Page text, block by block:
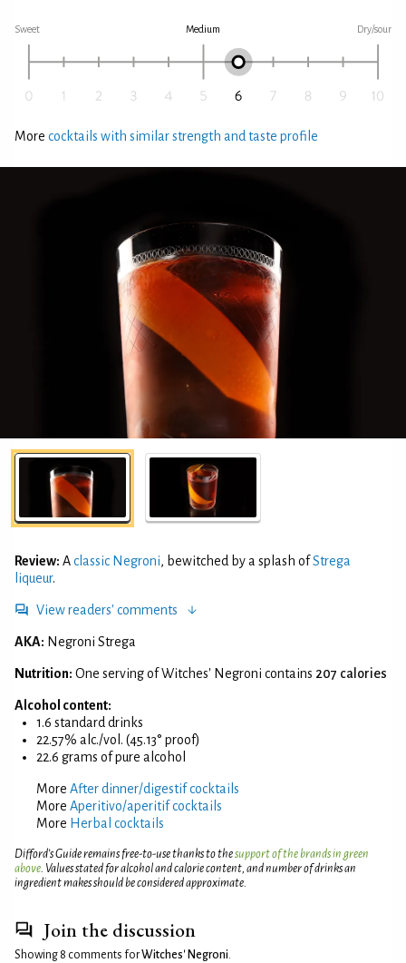
Sweet Medium Dry/sour
More cocktails with similar strength and taste profile
Review: Aclassic Negroni, bewitched by a splash ofStrega
liqueur.
View readers' comments
AKA: Negroni Strega
Nutrition: One serving of Witches' Negroni contains 207 calories
Alcohol content:
1.6 standard drinks
22.57% alc./vol. (45.13° proof)
22.6 grams of pure alcohol
More After dinner/digestif cocktails
More Aperitivo/aperitif cocktails
More Herbal cocktails
Difford’s Guide remains free-to-use thanks to thesupport of the brands in green
above. Values stated for alcohol and calorie content, and number of drinks an
ingredient makes should be considered approximate.
Join the discussion
Showing 8 comments forWitches' Negroni.